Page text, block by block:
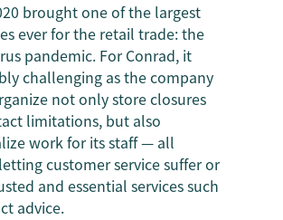
brought one of the largest
ever for the retail trade: the
pandemic. For Conrad, it
challenging as the company
not only store closures
limitations, but also
work for its staff — all
customer service suffer or
and essential services such
advice.